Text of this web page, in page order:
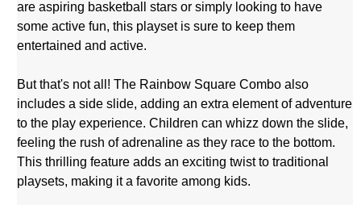
are aspiring basketball stars or simply looking to have
some active fun, this playset is sure to keep them
entertained and active.
But that's not all! The Rainbow Square Combo also
includes a side slide, adding an extra element of adventure
to the play experience. Children can whizz down the slide,
feeling the rush of adrenaline as they race to the bottom.
This thrilling feature adds an exciting twist to traditional
playsets, making it a favorite among kids.